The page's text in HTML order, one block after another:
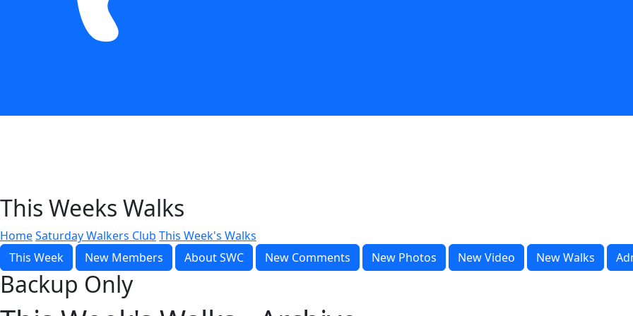
This Weeks Walks
HomeSaturday Walkers Club This Week's Walks
This Week
New Members About SWC New Comments New Photos New Video New Walks
Backup Only